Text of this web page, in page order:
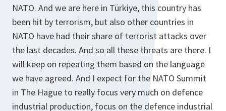
NATO. And we are here in Türkiye, this country has
been hit by terrorism, but also other countries in
NATO have had their share of terrorist attacks over
the last decades. And so all these threats are there. I
will keep on repeating them based on the language
we have agreed. And I expect for the NATO Summit
in The Hague to really focus very much on defence
industrial production, focus on the defence industrial